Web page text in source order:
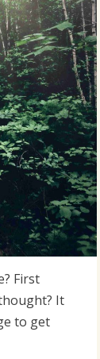
First
It
to get